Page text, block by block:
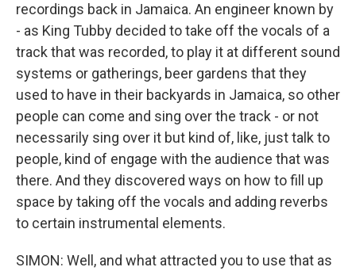
recordings back in Jamaica. An engineer known by
- as King Tubby decided to take off the vocals of a
track that was recorded, to play it at different sound
systems or gatherings, beer gardens that they
used to have in their backyards in Jamaica, so other
people can come and sing over the track - or not
necessarily sing over it but kind of, like, just talk to
people, kind of engage with the audience that was
there. And they discovered ways on how to fill up
space by taking off the vocals and adding reverbs
to certain instrumental elements.
SIMON: Well, and what attracted you to use that as